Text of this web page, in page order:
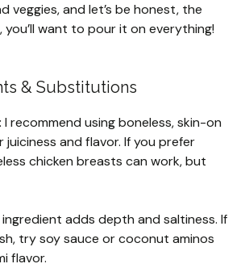
veggies, and let’s be honest, the
you’ll want to pour it on everything!
& Substitutions
I recommend using boneless, skin-on
juiciness and flavor. If you prefer
chicken breasts can work, but
ingredient adds depth and saltiness. If
try soy sauce or coconut aminos
flavor.